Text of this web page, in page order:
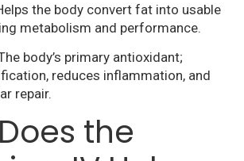
the body convert fat into usable
metabolism and performance.
body’s primary antioxidant;
reduces inflammation, and
repair.
the